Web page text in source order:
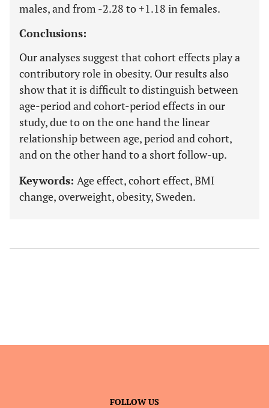
males, and from -2.28 to +1.18 in females.
Conclusions:
Our analyses suggest that cohort effects play a
contributory role in obesity. Our results also
show that it is difficult to distinguish between
age-period and cohort-period effects in our
study, due to on the one hand the linear
relationship between age, period and cohort,
and on the other hand to a short follow-up.
Keywords: Age effect, cohort effect, BMI
change, overweight, obesity, Sweden.
FOLLOW US